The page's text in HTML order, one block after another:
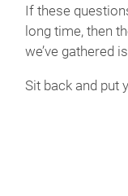
If these
long time, then
we’ve gathered
Sit back and put